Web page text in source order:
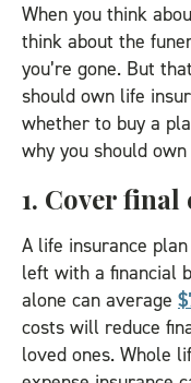
When you think
think about the
you’re gone. But
should own life
whether to buy a
why you should
1. Cover final
A life insurance
left with a financial
alone can average
costs will reduce
loved ones. Whole